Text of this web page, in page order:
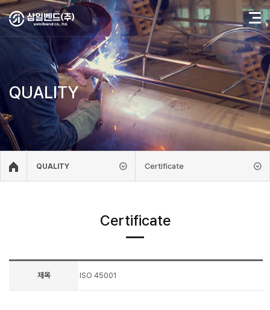
QUALITY
QUALITY Certificate
Certificate
제목 ISO 45001